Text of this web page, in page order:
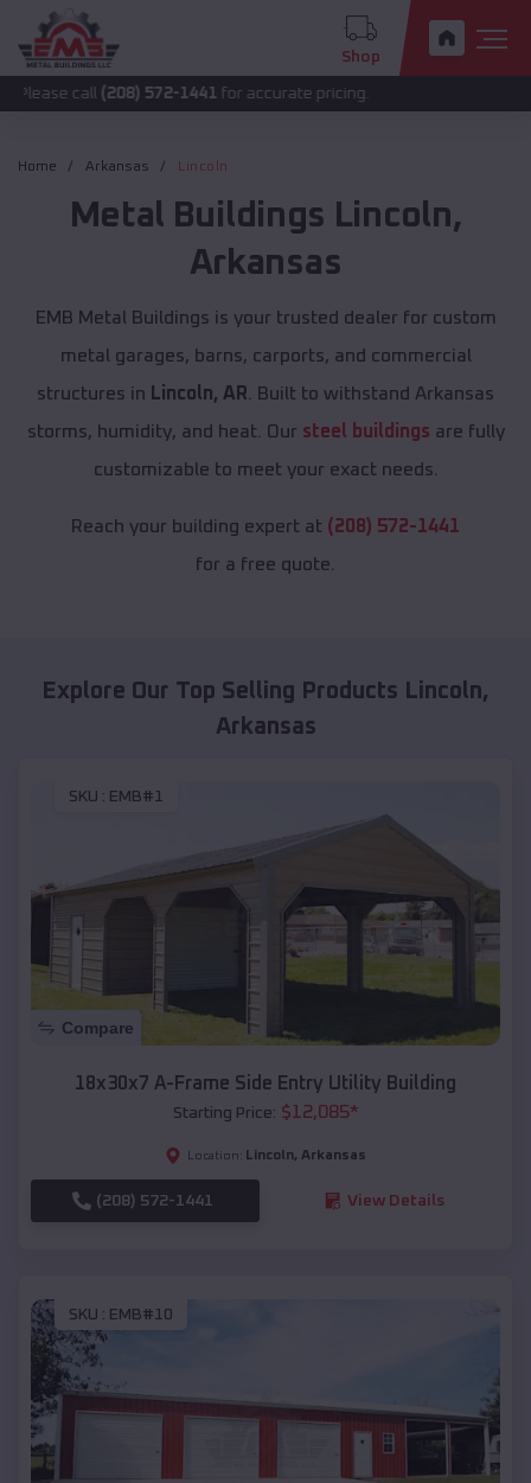
Shop
(208) 572-1441for accurate pricing.
Home Arkansas Lincoln
Metal Buildings Lincoln,
Arkansas
EMB Metal Buildings is your trusted dealer for custom
metal garages, barns, carports, and commercial
structures in Lincoln, AR . Built to withstand Arkansas
storms, humidity, and heat. Our steel buildings are fully
customizable to meet your exact needs.
Reach your building expert at (208) 572-1441
for a free quote.
Explore Our Top Selling Products Lincoln,
Arkansas
SKU : EMB#1
Compare
18x30x7 A-Frame Side Entry Utility Building
Starting Price: $12,085*
Location: Lincoln, Arkansas
(208) 572-1441 View Details
SKU : EMB#10